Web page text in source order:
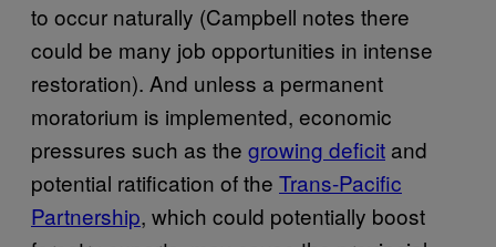
to occur naturally (Campbell notes there
could be many job opportunities in intense
restoration). And unless a permanent
moratorium is implemented, economic
pressures such as the growing deficit and
potential ratification of the Trans-Pacific
Partnership, which could potentially boost